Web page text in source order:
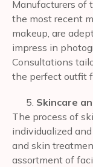
Manufacturers of
the most recent
makeup, are
impress in
Consultations
the perfect outfit
Skincare
The process of
individualized
and skin
assortment of